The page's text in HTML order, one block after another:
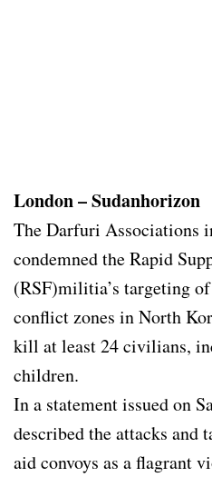
London – Sudanhorizon
The Darfuri Associations
condemned the Rapid
(RSF)militia’s targeting
conflict zones in North
kill at least 24 civilians,
children.
In a statement issued on
described the attacks and
aid convoys as a flagrant